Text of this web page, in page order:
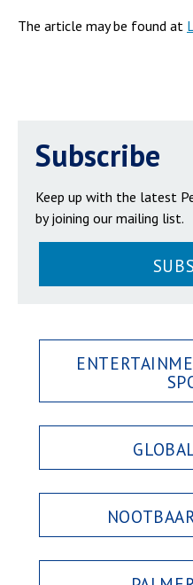
The article may be found at
Subscribe
Keep up with the latest
by joining our mailing list.